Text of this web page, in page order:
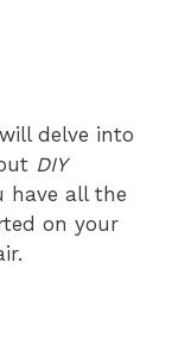
delve into
DIY
have all the
on your